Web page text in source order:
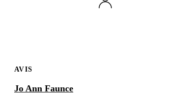
AVIS
Jo Ann Faunce